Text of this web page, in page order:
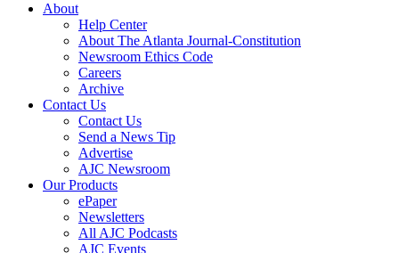
About
Help Center
About The Atlanta Journal-Constitution
Newsroom Ethics Code
Careers
Archive
Contact Us
Contact Us
Send a News Tip
Advertise
AJC Newsroom
Our Products
ePaper
Newsletters
All AJC Podcasts
AJC Events